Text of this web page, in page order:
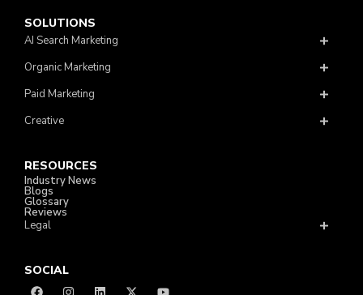
SOLUTIONS
AI Search Marketing
Organic Marketing
Paid Marketing
Creative
RESOURCES
Industry News
Blogs
Glossary
Reviews
Legal
SOCIAL